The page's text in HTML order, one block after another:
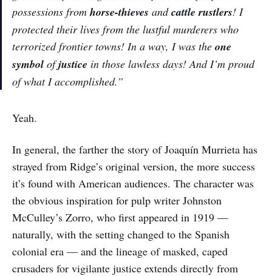
possessions from horse-thieves andcattle rustlers! I
protected their lives from the lustful murderers who
terrorized frontier towns! In a way, I was the one
symbol ofjustice in those lawless days! And I’m proud
of what I accomplished.”
Yeah.
In general, the farther the story of Joaquín Murrieta has
strayed from Ridge’s original version, the more success
it’s found with American audiences. The character was
the obvious inspiration for pulp writer Johnston
McCulley’s Zorro, who first appeared in 1919 —
naturally, with the setting changed to the Spanish
colonial era — and the lineage of masked, caped
crusaders for vigilante justice extends directly from